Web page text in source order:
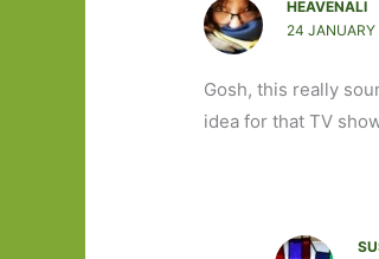
HEAVENALI
24
Gosh, this really
idea for that TV